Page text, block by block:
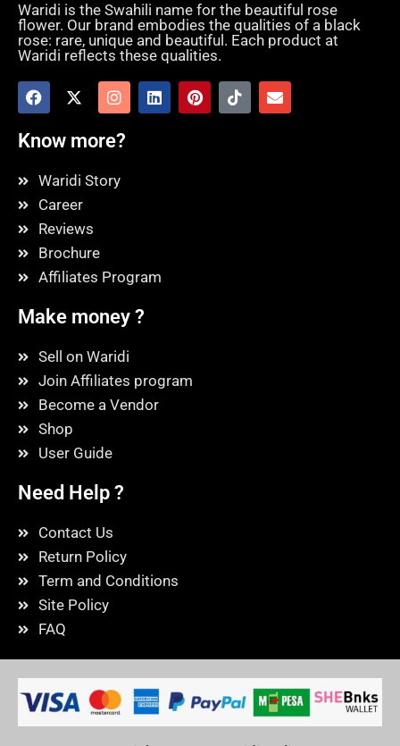
Waridi is the Swahili name for the beautiful rose
flower. Our brand embodies the qualities of a black
rose: rare, unique and beautiful. Each product at
Waridi reflects these qualities.
Know more?
Waridi Story
Career
Reviews
Brochure
Affiliates Program
Make money ?
Sell on Waridi
Join Affiliates program
Become a Vendor
Shop
User Guide
Need Help ?
Contact Us
Return Policy
Term and Conditions
Site Policy
FAQ